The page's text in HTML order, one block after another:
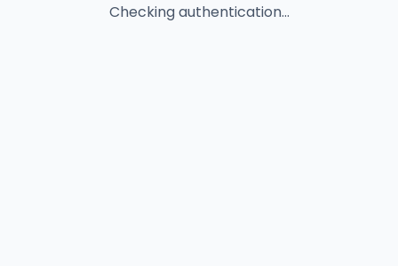
Checking authentication...